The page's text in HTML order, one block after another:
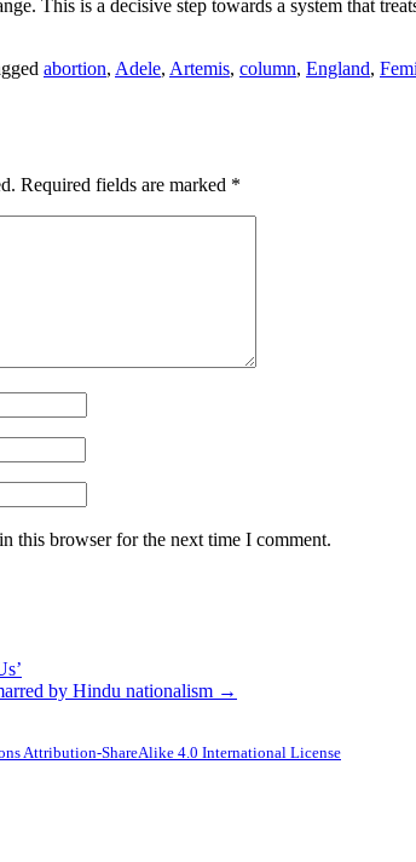
This is a decisive step towards a system that
abortion, Adele, Artemis, column, England,
Required fields are marked *
this browser for the next time I comment.
by Hindu nationalism →
Attribution-ShareAlike 4.0 International License